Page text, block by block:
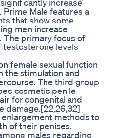
increase
Male features a
that show some
men increase
primary focus of
testosterone levels
female sexual function
the stimulation and
The third group
cosmetic penile
for congenital and
damage.[22,26,32]
methods to
of their penises.
males regarding